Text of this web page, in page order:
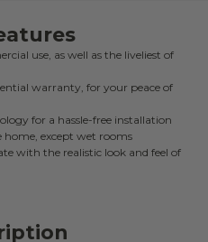
DELIVERY
use, as well as the liveliest of
warranty, for your peace of
for a hassle-free installation
except wet rooms
with the realistic look and feel of